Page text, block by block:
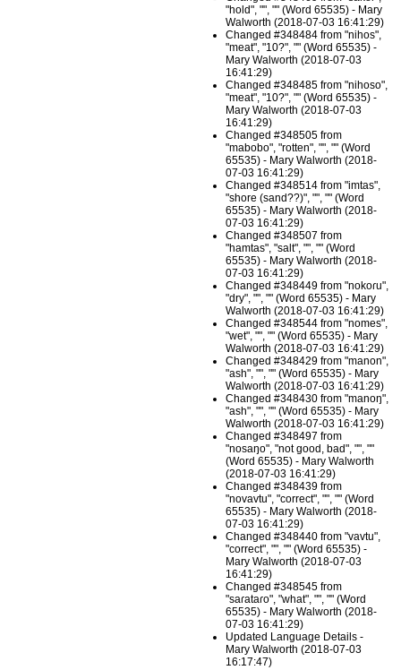
"hold", "", "" (Word 65535) - Mary
Walworth (2018-07-03 16:41:29)
Changed #348484 from "nihos",
"meat", "10?", "" (Word 65535) -
Mary Walworth (2018-07-03
16:41:29)
Changed #348485 from "nihoso",
"meat", "10?", "" (Word 65535) -
Mary Walworth (2018-07-03
16:41:29)
Changed #348505 from
"mabobo", "rotten", "", "" (Word
65535) - Mary Walworth (2018-
07-03 16:41:29)
Changed #348514 from "imtas",
"shore (sand??)", "", "" (Word
65535) - Mary Walworth (2018-
07-03 16:41:29)
Changed #348507 from
"hamtas", "salt", "", "" (Word
65535) - Mary Walworth (2018-
07-03 16:41:29)
Changed #348449 from "nokoɾu",
"dry", "", "" (Word 65535) - Mary
Walworth (2018-07-03 16:41:29)
Changed #348544 from "nomes",
"wet", "", "" (Word 65535) - Mary
Walworth (2018-07-03 16:41:29)
Changed #348429 from "manon",
"ash", "", "" (Word 65535) - Mary
Walworth (2018-07-03 16:41:29)
Changed #348430 from "manoŋ",
"ash", "", "" (Word 65535) - Mary
Walworth (2018-07-03 16:41:29)
Changed #348497 from
"nosaŋo", "not good, bad", "", ""
(Word 65535) - Mary Walworth
(2018-07-03 16:41:29)
Changed #348439 from
"novavtu", "correct", "", "" (Word
65535) - Mary Walworth (2018-
07-03 16:41:29)
Changed #348440 from "vavtu",
"correct", "", "" (Word 65535) -
Mary Walworth (2018-07-03
16:41:29)
Changed #348545 from
"saɾataɾo", "what", "", "" (Word
65535) - Mary Walworth (2018-
07-03 16:41:29)
Updated Language Details -
Mary Walworth (2018-07-03
16:17:47)